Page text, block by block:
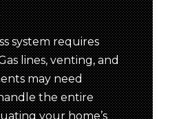
system requires
lines, venting, and
may need
the entire
your home’s